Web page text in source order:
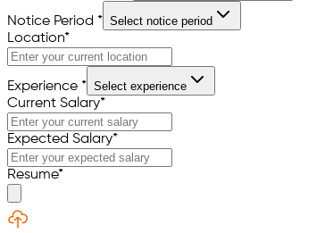
Notice Period * Select notice period
Location*
Experience * Select experience
Current Salary*
Expected Salary*
Resume*